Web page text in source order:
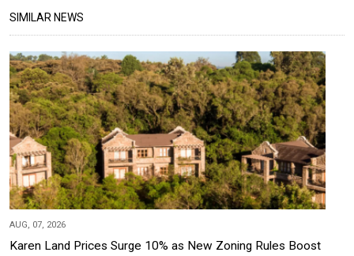
SIMILAR NEWS
AUG, 07, 2026
Karen Land Prices Surge 10% as New Zoning Rules Boost